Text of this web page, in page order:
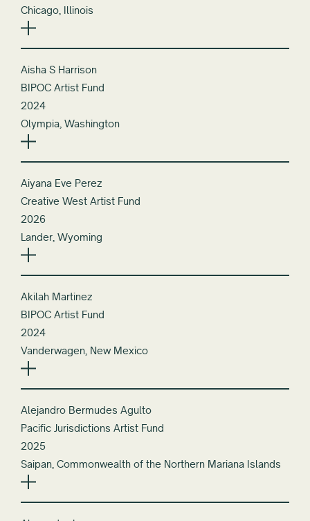
Chicago, Illinois
Aisha S Harrison
BIPOC Artist Fund
2024
Olympia, Washington
Aiyana Eve Perez
Creative West Artist Fund
2026
Lander, Wyoming
Akilah Martinez
BIPOC Artist Fund
2024
Vanderwagen, New Mexico
Alejandro Bermudes Agulto
Pacific Jurisdictions Artist Fund
2025
Saipan, Commonwealth of the Northern Mariana Islands